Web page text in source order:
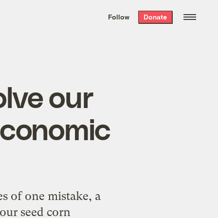
the week’s best
. Delivered free every
Follow Donate
our
of one mistake, a
seed corn